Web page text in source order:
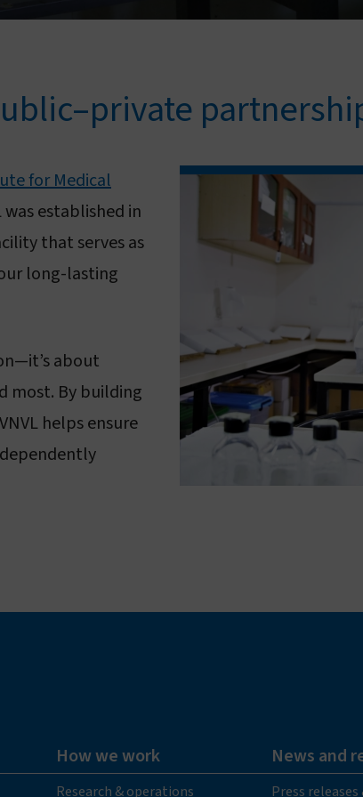
for Medical
established in
that serves as
long-lasting
about
most. By building
helps ensure
How we work
Research & operations
News and
Press